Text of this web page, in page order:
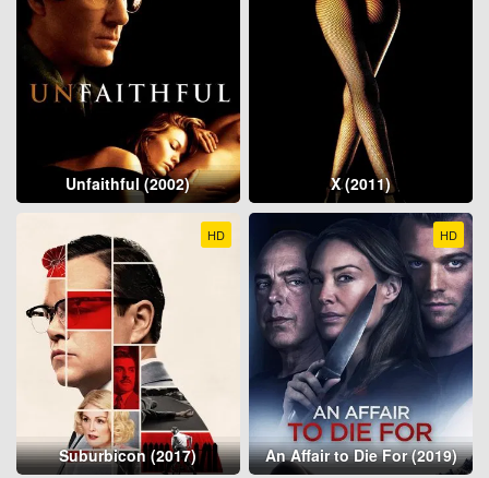
Unfaithful (2002) X (2011)
HD
Suburbicon (2017)
HD
An Affair to Die For (2019)